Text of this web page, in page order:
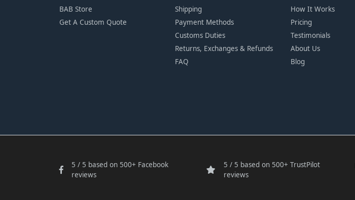
BAB Store
Get A Custom Quote
Shipping
Payment Methods
Customs Duties
Returns, Exchanges & Refunds
FAQ
How It Works
Pricing
Testimonials
About Us
Blog
5 / 5 based on 500+ Facebook
reviews
5 / 5 based on 500+ TrustPilot
reviews